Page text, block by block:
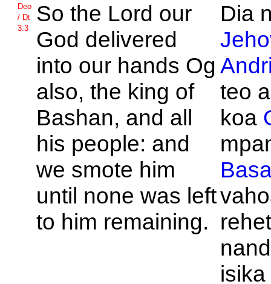
Deo
/ Dt
3:3
So the Lord our
God delivered
into our hands Og
also, the king of
Bashan, and all
his people: and
we smote him
until none was left
to him remaining.
Dia
teo
koa